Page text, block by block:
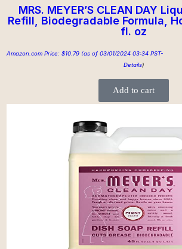
MRS. MEYER’S CLEAN DAY
Refill, Biodegradable Formula,
fl. oz
Amazon.com Price: $10.79 (as of 03/01/2024 03:34 PST-
Details)
Add to cart